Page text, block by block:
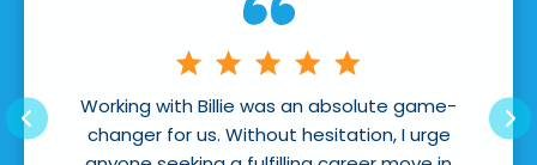
with Billie was an absolute game-
for us. Without hesitation, I urge
Billie was
of the process